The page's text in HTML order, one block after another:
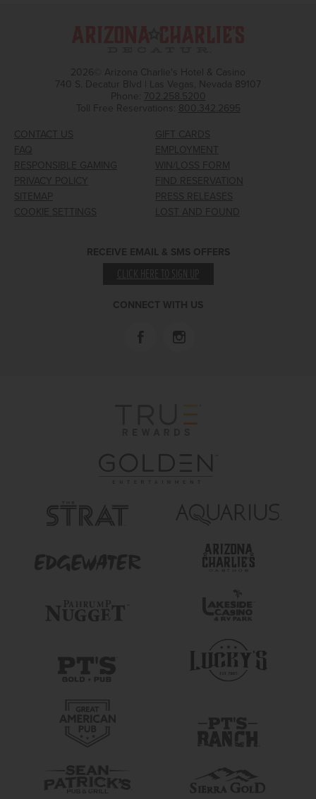
2026© Arizona Charlie's Hotel & Casino
740 S. Decatur Blvd | Las Vegas, Nevada 89107
Phone: 702.258.5200
Toll Free Reservations: 800.342.2695
CONTACT US
GIFT CARDS
FAQ
EMPLOYMENT
RESPONSIBLE GAMING
WIN/LOSS FORM
PRIVACY POLICY
FIND RESERVATION
SITEMAP
PRESS RELEASES
COOKIE SETTINGS
LOST AND FOUND
RECEIVE EMAIL & SMS OFFERS
CLICK HERE TO SIGN UP
CONNECT WITH US